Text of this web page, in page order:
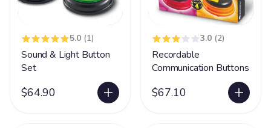
5.0 (1)
Sound & Light Button
Set
$64.90
3.0 (2)
Recordable
Communication Buttons
$67.10